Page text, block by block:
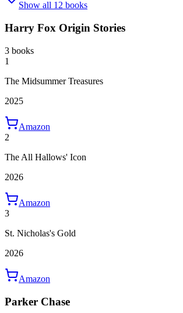
Show all 12 books
Harry Fox Origin Stories
3 books
1
The Midsummer Treasures
2025
Amazon
2
The All Hallows' Icon
2026
Amazon
3
St. Nicholas's Gold
2026
Amazon
Parker Chase